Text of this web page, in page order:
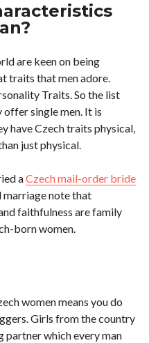
are keen on being
traits that men adore.
Traits. So the list
single men. It is
have Czech traits physical,
just physical.
aCzech mail-order bride
marriage note that
faithfulness are family
born women.
women means you do
Girls from the country
partner which every man